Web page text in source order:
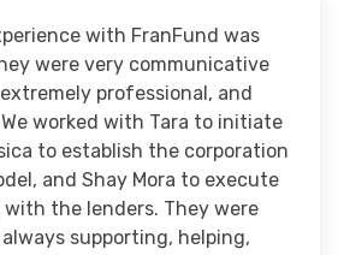
with FranFund was
were very communicative
professional, and
worked with Tara to initiate
to establish the corporation
and Shay Mora to execute
the lenders. They were
supporting, helping,